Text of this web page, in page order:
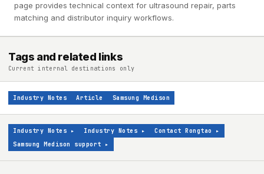
page provides technical context for ultrasound repair, parts
matching and distributor inquiry workflows.
Tags and related links
Current internal destinations only
Industry Notes Article Samsung Medison
Industry Notes ▸ Industry Notes ▸ Contact Rongtao
▸
Samsung Medison support ▸